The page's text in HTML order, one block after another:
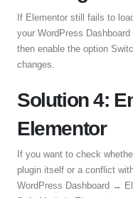
If Elementor still fails to
your WordPress
then enable the option
changes.
Solution 4:
Elementor
If you want to check
plugin itself or a conflict
WordPress Dashboard →